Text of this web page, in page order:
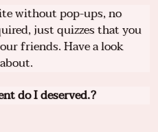
without pop-ups, no
just quizzes that you
friends. Have a look
do I deserved.?